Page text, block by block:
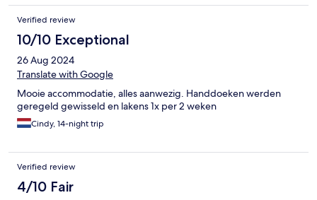
Verified review
10/10 Exceptional
26 Aug 2024
Translate with Google
Mooie accommodatie, alles aanwezig. Handdoeken werden
geregeld gewisseld en lakens 1x per 2 weken
Cindy, 14-night trip
Verified review
4/10 Fair